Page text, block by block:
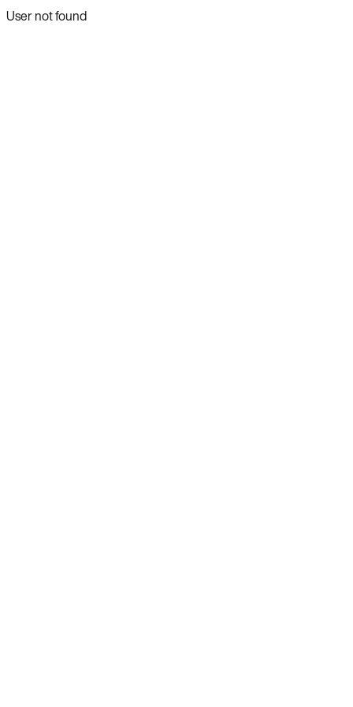
User not found